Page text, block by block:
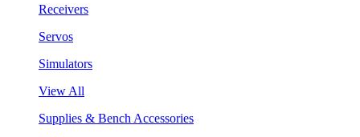
Receivers
Servos
Simulators
View All
Supplies & Bench Accessories